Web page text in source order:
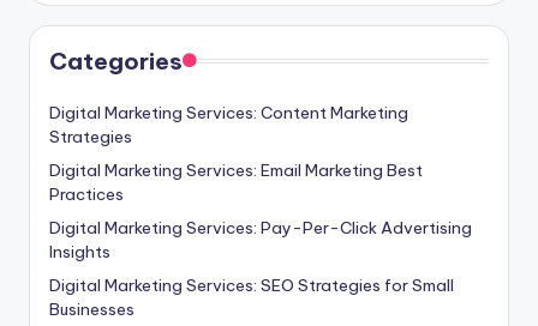
Categories
Digital Marketing Services: Content Marketing
Strategies
Digital Marketing Services: Email Marketing Best
Practices
Digital Marketing Services: Pay-Per-Click Advertising
Insights
Digital Marketing Services: SEO Strategies for Small
Businesses